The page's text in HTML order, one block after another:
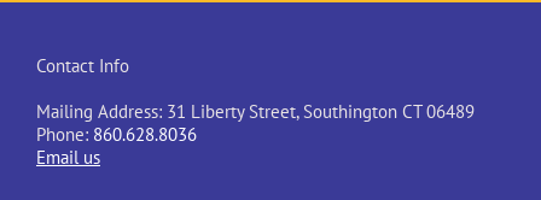
Contact Info
Mailing Address: 31 Liberty Street, Southington CT 06489
Phone: 860.628.8036
Email us